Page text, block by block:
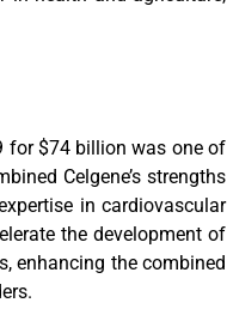
for $74 billion was one of
Celgene’s strengths
in cardiovascular
the development of
enhancing the combined